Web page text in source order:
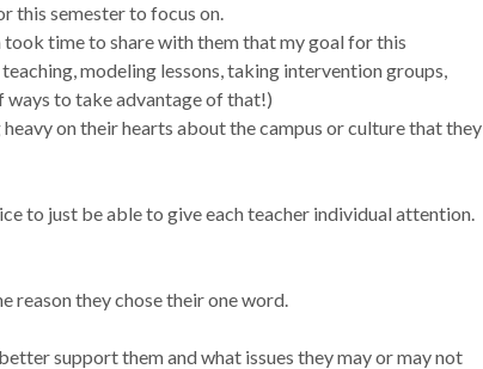
this semester to focus on.
time to share with them that my goal for this
modeling lessons, taking intervention groups,
ways to take advantage of that!)
on their hearts about the campus or culture that they
to just be able to give each teacher individual attention.
reason they chose their one word.
support them and what issues they may or may not